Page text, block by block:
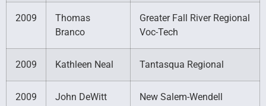
2009
Thomas
Branco
Greater Fall River Regional
Voc-Tech
2009 Kathleen Neal Tantasqua Regional
2009 John DeWitt
New Salem-Wendell